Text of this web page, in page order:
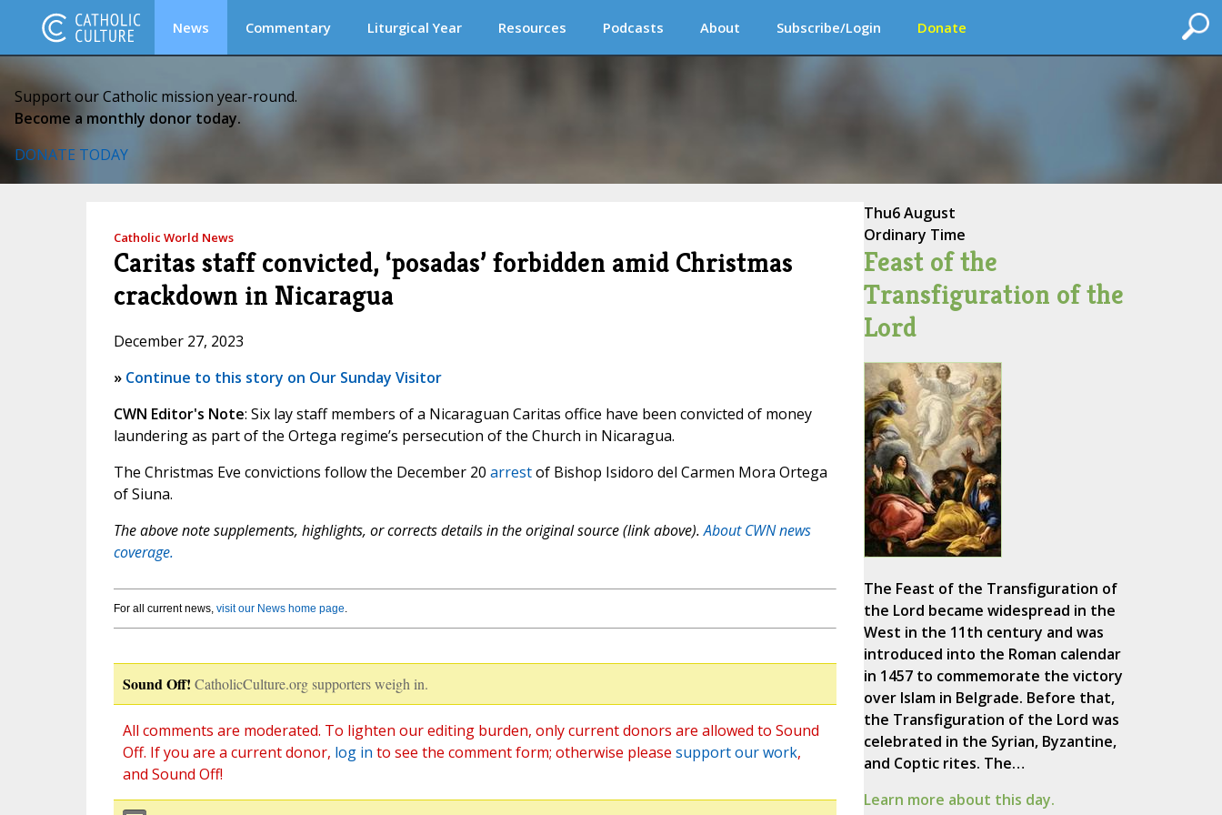
News Commentary Liturgical Year Resources Podcasts About Subscribe/Login Donate
Support our Catholic mission year-round.
Become a monthly donor today.
DONATE TODAY
Catholic World News
Caritas staff convicted, ‘posadas’ forbidden amid Christmas
crackdown in Nicaragua
December 27, 2023
» Continue to this story on Our Sunday Visitor
CWN Editor's Note: Six lay staff members of a Nicaraguan Caritas office have been convicted of money
laundering as part of the Ortega regime’s persecution of the Church in Nicaragua.
The Christmas Eve convictions follow the December 20 arrestof Bishop Isidoro del Carmen Mora Ortega
of Siuna.
The above note supplements, highlights, or corrects details in the original source (link above).About CWN news
coverage.
For all current news, visit our News home page.
Sound Off! CatholicCulture.org supporters weigh in.
All comments are moderated. To lighten our editing burden, only current donors are allowed to Sound
Off. If you are a current donor, log in to see the comment form; otherwise please support our work,
and Sound Off!
Thu6 August
Ordinary Time
Feast of the
Transfiguration of the
Lord
The Feast of the Transfiguration of
the Lord became widespread in the
West in the 11th century and was
introduced into the Roman calendar
in 1457 to commemorate the victory
over Islam in Belgrade. Before that,
the Transfiguration of the Lord was
celebrated in the Syrian, Byzantine,
and Coptic rites. The…
Learn more about this day.